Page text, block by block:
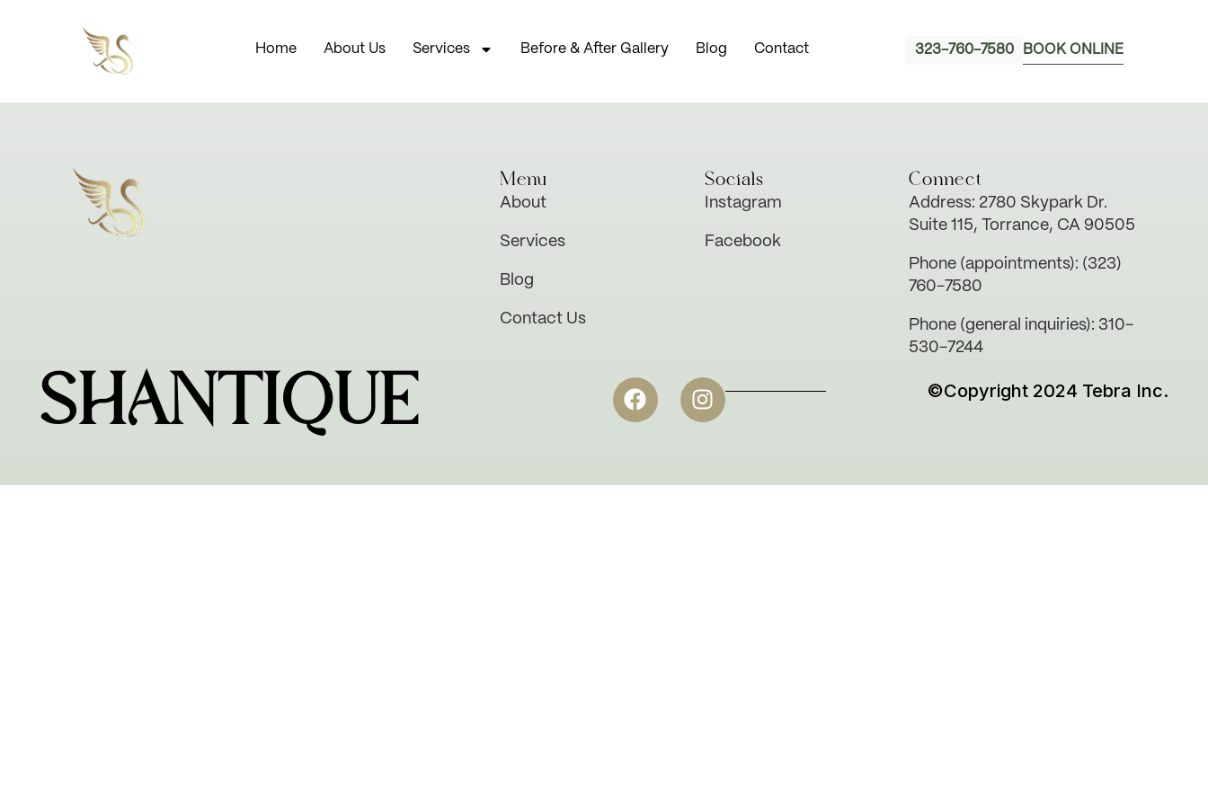
Home About Us Services Before & After Gallery Blog Contact 323-760-7580 BOOK ONLINE
Menu
About
Services
Blog
Contact Us
Socials
Instagram
Facebook
Connect
Address: 2780 Skypark Dr.
Suite 115, Torrance, CA 90505
Phone (appointments): (323)
760-7580
Phone (general inquiries): 310-
530-7244
SHANTIQUE ©Copyright 2024 Tebra Inc.